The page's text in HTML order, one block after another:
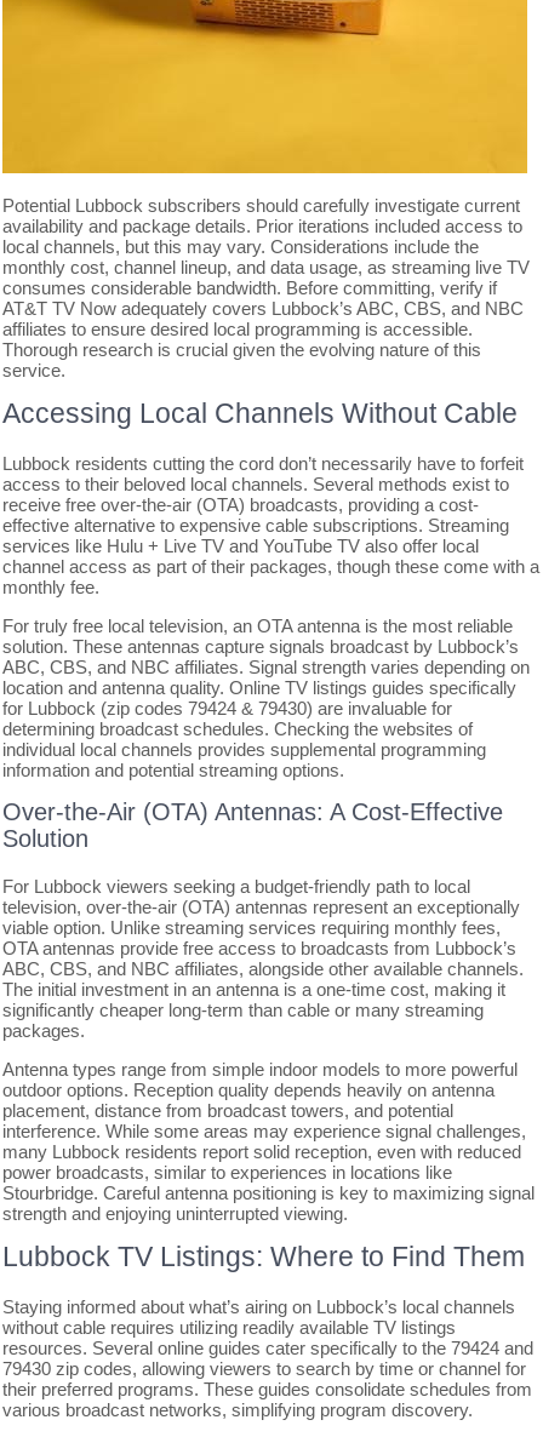
Potential Lubbock subscribers should carefully investigate current
availability and package details. Prior iterations included access to
local channels, but this may vary. Considerations include the
monthly cost, channel lineup, and data usage, as streaming live TV
consumes considerable bandwidth. Before committing, verify if
AT&T TV Now adequately covers Lubbock’s ABC, CBS, and NBC
affiliates to ensure desired local programming is accessible.
Thorough research is crucial given the evolving nature of this
service.
Accessing Local Channels Without Cable
Lubbock residents cutting the cord don’t necessarily have to forfeit
access to their beloved local channels. Several methods exist to
receive free over-the-air (OTA) broadcasts, providing a cost-
effective alternative to expensive cable subscriptions. Streaming
services like Hulu + Live TV and YouTube TV also offer local
channel access as part of their packages, though these come with a
monthly fee.
For truly free local television, an OTA antenna is the most reliable
solution. These antennas capture signals broadcast by Lubbock’s
ABC, CBS, and NBC affiliates. Signal strength varies depending on
location and antenna quality. Online TV listings guides specifically
for Lubbock (zip codes 79424 & 79430) are invaluable for
determining broadcast schedules. Checking the websites of
individual local channels provides supplemental programming
information and potential streaming options.
Over-the-Air (OTA) Antennas: A Cost-Effective
Solution
For Lubbock viewers seeking a budget-friendly path to local
television, over-the-air (OTA) antennas represent an exceptionally
viable option. Unlike streaming services requiring monthly fees,
OTA antennas provide free access to broadcasts from Lubbock’s
ABC, CBS, and NBC affiliates, alongside other available channels.
The initial investment in an antenna is a one-time cost, making it
significantly cheaper long-term than cable or many streaming
packages.
Antenna types range from simple indoor models to more powerful
outdoor options. Reception quality depends heavily on antenna
placement, distance from broadcast towers, and potential
interference. While some areas may experience signal challenges,
many Lubbock residents report solid reception, even with reduced
power broadcasts, similar to experiences in locations like
Stourbridge. Careful antenna positioning is key to maximizing signal
strength and enjoying uninterrupted viewing.
Lubbock TV Listings: Where to Find Them
Staying informed about what’s airing on Lubbock’s local channels
without cable requires utilizing readily available TV listings
resources. Several online guides cater specifically to the 79424 and
79430 zip codes, allowing viewers to search by time or channel for
their preferred programs. These guides consolidate schedules from
various broadcast networks, simplifying program discovery.